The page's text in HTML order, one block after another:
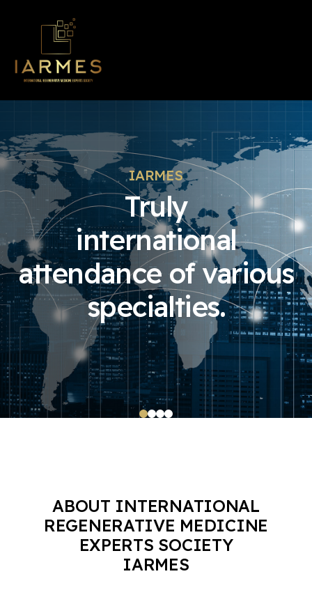
IARMES
Truly
international
attendance of various
specialties.
ABOUT INTERNATIONAL
REGENERATIVE MEDICINE
EXPERTS SOCIETY
IARMES